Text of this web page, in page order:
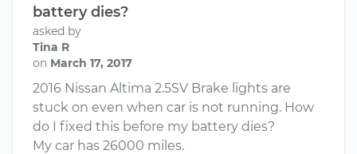
battery dies?
asked by
Tina R
on March 17, 2017
2016 Nissan Altima 2.5SV Brake lights are
stuck on even when car is not running. How
do I fixed this before my battery dies?
My car has 26000 miles.